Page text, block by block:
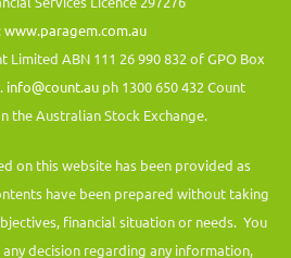
www.paragem.com.au
Limited ABN 111 26 990 832 of GPO Box
info@count.auph 1300 650 432 Count
the Australian Stock Exchange.
on this website has been provided as
have been prepared without taking
financial situation or needs. You
decision regarding any information,